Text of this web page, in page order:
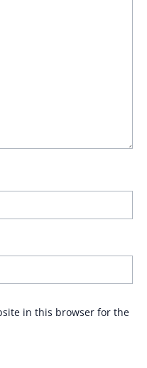
in this browser for the